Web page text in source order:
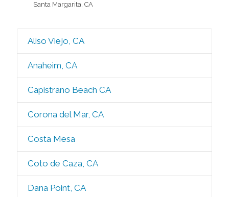
Santa Margarita, CA
Aliso Viejo, CA
Anaheim, CA
Capistrano Beach CA
Corona del Mar, CA
Costa Mesa
Coto de Caza, CA
Dana Point, CA